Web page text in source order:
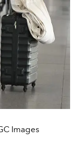
Images